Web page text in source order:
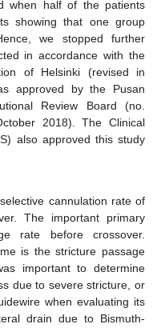
when half of the patients
showing that one group
we stopped further
in accordance with the
of Helsinki (revised in
approved by the Pusan
Review Board (no.
2018). The Clinical
also approved this study
cannulation rate of
The important primary
rate before crossover.
is the stricture passage
important to determine
due to severe stricture, or
when evaluating its
drain due to Bismuth-